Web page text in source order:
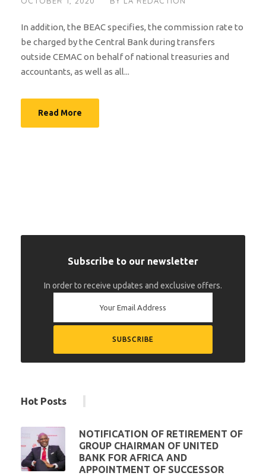
In addition, the BEAC specifies, the commission rate to
be charged by the Central Bank during transfers
outside CEMAC on behalf of national treasuries and
accountants, as well as all...
Read More
Subscribe to our newsletter
In order to receive updates and exclusive offers.
Hot Posts
NOTIFICATION OF RETIREMENT OF
GROUP CHAIRMAN OF UNITED
BANK FOR AFRICA AND
APPOINTMENT OF SUCCESSOR